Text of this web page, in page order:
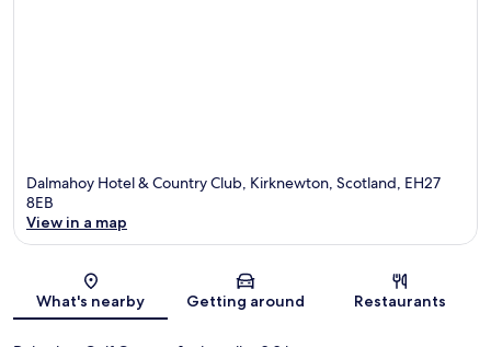
Dalmahoy Hotel & Country Club, Kirknewton, Scotland, EH27
8EB
View in a map
What's nearby Getting around Restaurants